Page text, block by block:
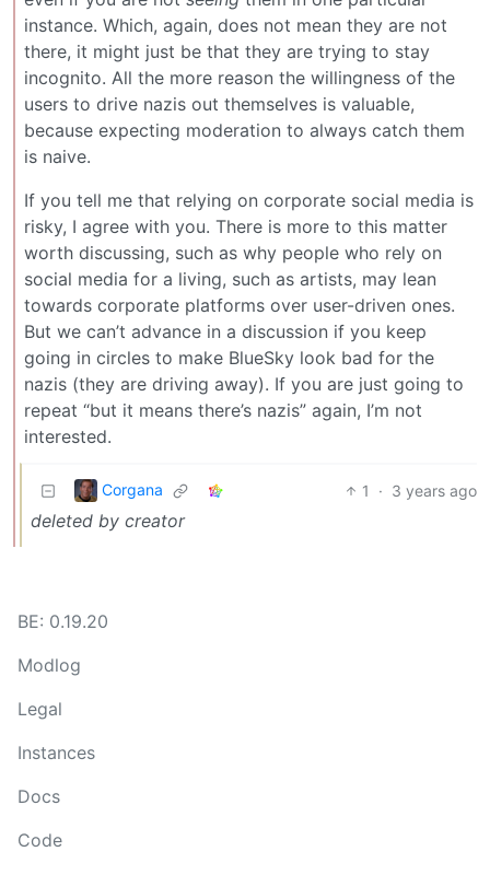
instance. Which, again, does not mean they are not
there, it might just be that they are trying to stay
incognito. All the more reason the willingness of the
users to drive nazis out themselves is valuable,
because expecting moderation to always catch them
is naive.
If you tell me that relying on corporate social media is
risky, I agree with you. There is more to this matter
worth discussing, such as why people who rely on
social media for a living, such as artists, may lean
towards corporate platforms over user-driven ones.
But we can’t advance in a discussion if you keep
going in circles to make BlueSky look bad for the
nazis (they are driving away). If you are just going to
repeat “but it means there’s nazis” again, I’m not
interested.
Corgana 1 · 3 years ago
deleted by creator
BE: 0.19.20
Modlog
Legal
Instances
Docs
Code